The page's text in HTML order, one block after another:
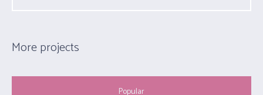
More projects
Popular